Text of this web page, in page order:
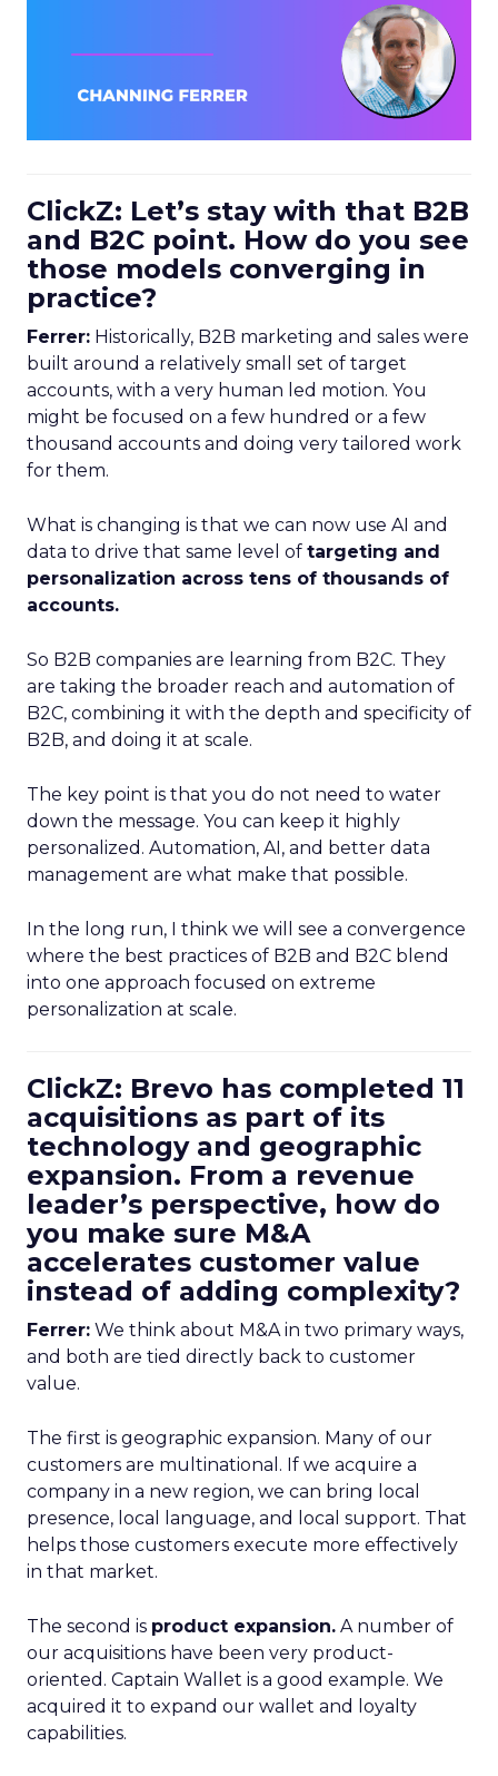
ClickZ: Let’s stay with that B2B
and B2C point. How do you see
those models converging in
practice?
Ferrer: Historically, B2B marketing and sales were
built around a relatively small set of target
accounts, with a very human led motion. You
might be focused on a few hundred or a few
thousand accounts and doing very tailored work
for them.
What is changing is that we can now use AI and
data to drive that same level of targeting and
personalization across tens of thousands of
accounts.
So B2B companies are learning from B2C. They
are taking the broader reach and automation of
B2C, combining it with the depth and specificity of
B2B, and doing it at scale.
The key point is that you do not need to water
down the message. You can keep it highly
personalized. Automation, AI, and better data
management are what make that possible.
In the long run, I think we will see a convergence
where the best practices of B2B and B2C blend
into one approach focused on extreme
personalization at scale.
ClickZ: Brevo has completed 11
acquisitions as part of its
technology and geographic
expansion. From a revenue
leader’s perspective, how do
you make sure M&A
accelerates customer value
instead of adding complexity?
Ferrer: We think about M&A in two primary ways,
and both are tied directly back to customer
value.
The first is geographic expansion. Many of our
customers are multinational. If we acquire a
company in a new region, we can bring local
presence, local language, and local support. That
helps those customers execute more effectively
in that market.
The second is product expansion. A number of
our acquisitions have been very product-
oriented. Captain Wallet is a good example. We
acquired it to expand our wallet and loyalty
capabilities.